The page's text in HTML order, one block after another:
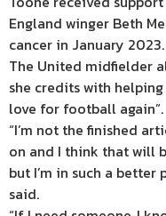
England winger Beth
cancer in January 2023.
The United midfielder
she credits with
love for football again”.
“I’m not the finished
on and I think that will
but I’m in such a better
said.